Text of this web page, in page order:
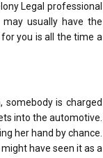
Legal professional
usually have the
you is all the time a
somebody is charged
into the automotive.
her hand by chance.
have seen it as a